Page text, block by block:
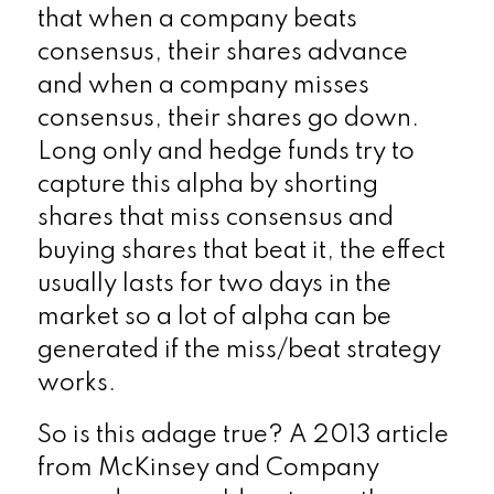
that when a company beats
consensus, their shares advance
and when a company misses
consensus, their shares go down.
Long only and hedge funds try to
capture this alpha by shorting
shares that miss consensus and
buying shares that beat it, the effect
usually lasts for two days in the
market so a lot of alpha can be
generated if the miss/beat strategy
works.
So is this adage true? A 2013 article
from McKinsey and Company